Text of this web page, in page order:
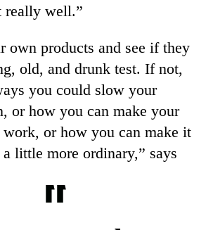
really well.”
own products and see if they
old, and drunk test. If not,
you could slow your
or how you can make your
work, or how you can make it
little more ordinary,” says